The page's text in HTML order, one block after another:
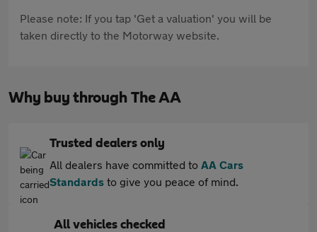
Please note: If you tap 'Get a valuation' you will be
taken directly to the Motorway website.
Why buy through The AA
Trusted dealers only
All dealers have committed to AA Cars
Standards to give you peace of mind.
All vehicles checked